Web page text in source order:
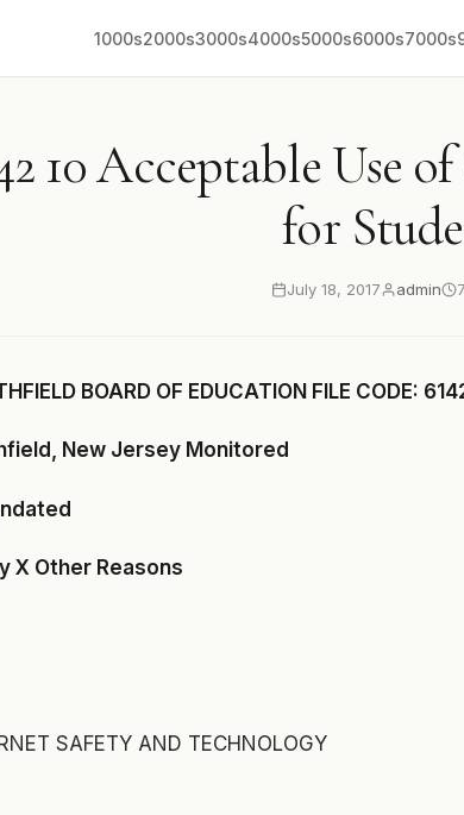
1000s2000s3000s4000s5000s6000s7000s
10 Acceptable Use
for
July 18, 2017 admin
BOARD OF EDUCATION FILE CODE:
New Jersey Monitored
X Other Reasons
SAFETY AND TECHNOLOGY